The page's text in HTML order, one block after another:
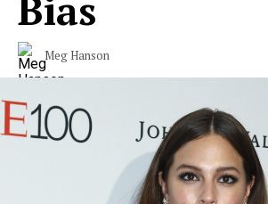
Meg Hanson